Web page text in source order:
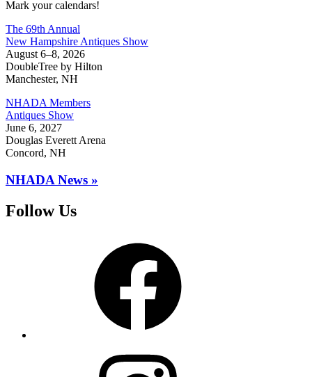
Mark your calendars!
The 69th Annual
New Hampshire Antiques Show
August 6–8, 2026
DoubleTree by Hilton
Manchester, NH
NHADA Members
Antiques Show
June 6, 2027
Douglas Everett Arena
Concord, NH
NHADA News »
Follow Us